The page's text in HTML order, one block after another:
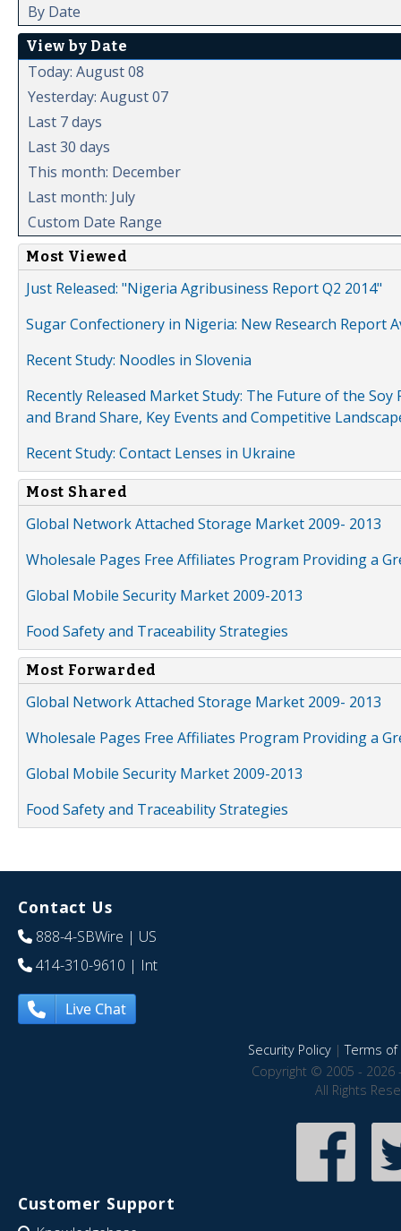
By Date
View by Date
Today: August 08
Yesterday: August 07
Last 7 days
Last 30 days
This month: December
Last month: July
Custom Date Range
Most Viewed
Just Released: "Nigeria Agribusiness Report Q2 2014"
Sugar Confectionery in Nigeria: New Research Report
Recent Study: Noodles in Slovenia
Recently Released Market Study: The Future of the
and Brand Share, Key Events and Competitive
Recent Study: Contact Lenses in Ukraine
Most Shared
Global Network Attached Storage Market 2009- 2013
Wholesale Pages Free Affiliates Program Providing a
Global Mobile Security Market 2009-2013
Food Safety and Traceability Strategies
Most Forwarded
Global Network Attached Storage Market 2009- 2013
Wholesale Pages Free Affiliates Program Providing a
Global Mobile Security Market 2009-2013
Food Safety and Traceability Strategies
Contact Us
888-4-SBWire | US
414-310-9610 | Int
Live Chat
Security Policy|Terms of
Copyright © 2005 - 2026
All Rights
Customer Support